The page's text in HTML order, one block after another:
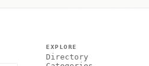
EXPLORE
Directory